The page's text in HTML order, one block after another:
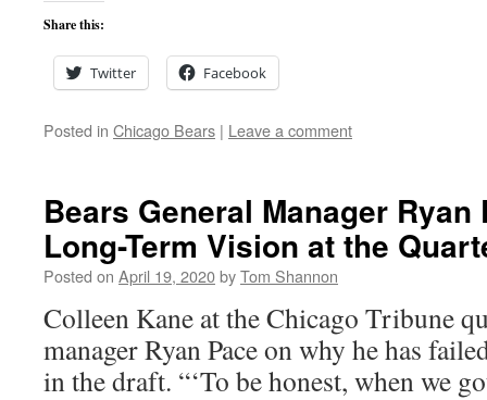
Share this:
Twitter Facebook
Posted in Chicago Bears | Leave a comment
Bears General Manager Ryan
Long-Term Vision at the
Posted on April 19, 2020byTom Shannon
Colleen Kane at the Chicago Tribune
manager Ryan Pace on why he has
in the draft. “‘To be honest, when we